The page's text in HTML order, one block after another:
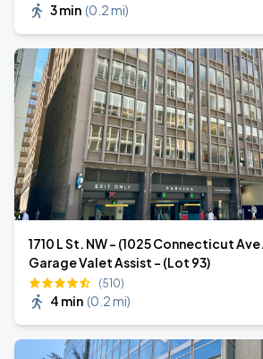
3 min (0.2 mi)
1710 L St. NW - (1025 Connecticut
Garage Valet Assist - (Lot 93)
(510)
4 min (0.2 mi)